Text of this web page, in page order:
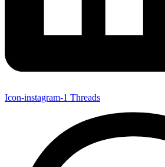
Icon-instagram-1 Threads